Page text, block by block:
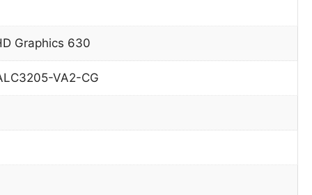
Graphics 630
VA2-CG